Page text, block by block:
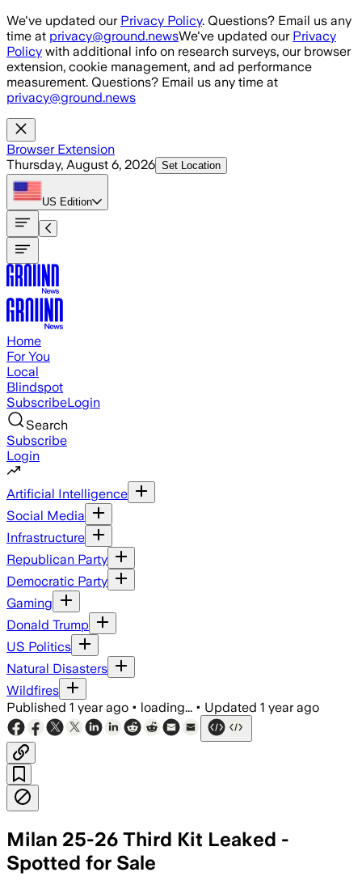
Skip to main content
We've updated our Privacy Policy. Questions? Email us any
time at privacy@ground.newsWe've updated our Privacy
Policy with additional info on research surveys, our browser
extension, cookie management, and ad performance
measurement. Questions? Email us any time at
privacy@ground.news
Browser Extension
Thursday, August 6, 2026 Set Location
US Edition
Home
For You
Local
Blindspot
SubscribeLogin
Search
Subscribe
Login
Artificial Intelligence
Social Media
Infrastructure
Republican Party
Democratic Party
Gaming
Donald Trump
US Politics
Natural Disasters
Wildfires
Published 1 year ago • loading... • Updated 1 year ago
Milan 25-26 Third Kit Leaked -
Spotted for Sale